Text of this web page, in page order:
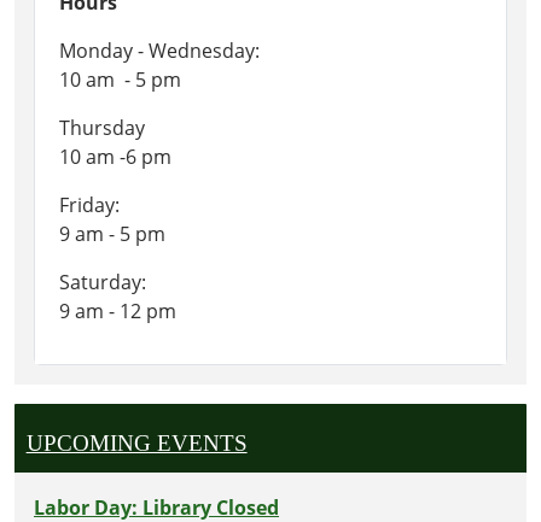
Monday - Wednesday:
10 am - 5 pm
Thursday
10 am -6 pm
Friday:
9 am - 5 pm
Saturday:
9 am - 12 pm
UPCOMING EVENTS
Labor Day: Library Closed